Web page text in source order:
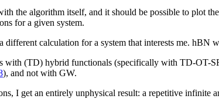
the algorithm itself, and it should be possible to plot
for a given system.
calculation for a system that interests me. hBN
with (TD) hybrid functionals (specifically with TD-OT-
), and not with GW.
I get an entirely unphysical result: a repetitive infinite